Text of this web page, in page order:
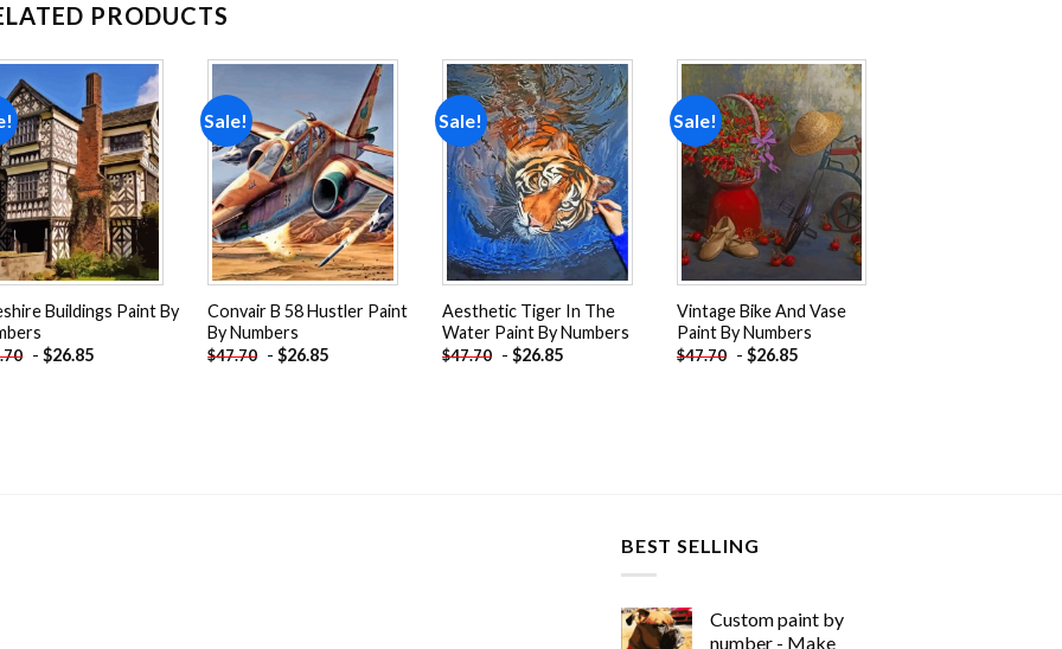
PRODUCTS
Add to
wishlist
Buildings Paint By
-$26.85
Sale!
Add to
wishlist
Convair B 58 Hustler Paint
By Numbers
$47.70 -$26.85
Sale!
Add to
wishlist
Aesthetic Tiger In The
Water Paint By Numbers
$47.70 -$26.85
Sale!
Add to
wishlist
Vintage Bike And Vase
Paint By Numbers
$47.70 - $26.85
BEST SELLING
Custom paint by
number - Make